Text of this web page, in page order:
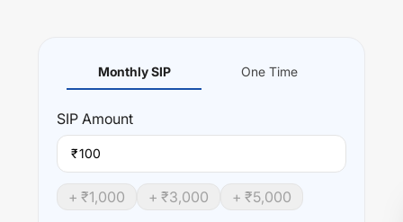
Monthly SIP One Time
SIP Amount
₹
+ ₹1,000 + ₹3,000 + ₹5,000